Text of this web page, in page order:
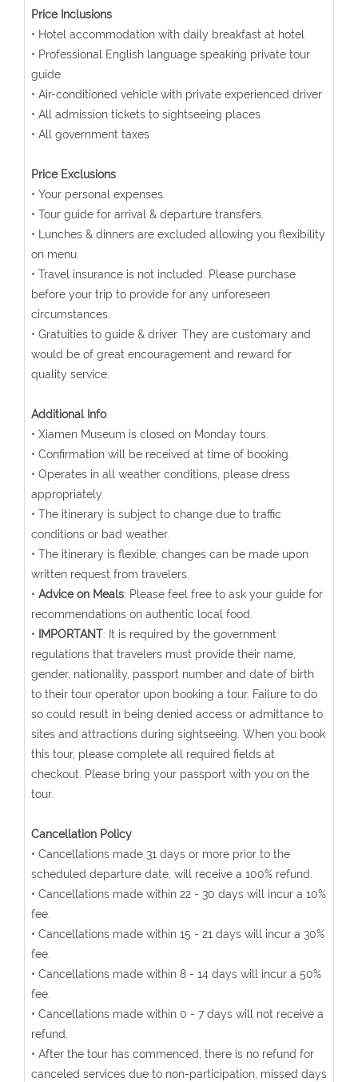
Price Inclusions
• Hotel accommodation with daily breakfast at hotel
• Professional English language speaking private tour
guide
• Air-conditioned vehicle with private experienced driver
• All admission tickets to sightseeing places
• All government taxes
Price Exclusions
• Your personal expenses.
• Tour guide for arrival & departure transfers.
• Lunches & dinners are excluded allowing you flexibility
on menu.
• Travel insurance is not included. Please purchase
before your trip to provide for any unforeseen
circumstances.
• Gratuities to guide & driver. They are customary and
would be of great encouragement and reward for
quality service.
Additional Info
• Xiamen Museum is closed on Monday tours.
• Confirmation will be received at time of booking.
• Operates in all weather conditions, please dress
appropriately.
• The itinerary is subject to change due to traffic
conditions or bad weather.
• The itinerary is flexible; changes can be made upon
written request from travelers.
• Advice on Meals: Please feel free to ask your guide for
recommendations on authentic local food.
•
IMPORTANT: It is required by the government
regulations that travelers must provide their name,
gender, nationality, passport number and date of birth
to their tour operator upon booking a tour. Failure to do
so could result in being denied access or admittance to
sites and attractions during sightseeing. When you book
this tour, please complete all required fields at
checkout. Please bring your passport with you on the
tour.
Cancellation Policy
• Cancellations made 31 days or more prior to the
scheduled departure date, will receive a 100% refund.
• Cancellations made within 22 - 30 days will incur a 10%
fee.
• Cancellations made within 15 - 21 days will incur a 30%
fee.
• Cancellations made within 8 - 14 days will incur a 50%
fee.
• Cancellations made within 0 - 7 days will not receive a
refund.
• After the tour has commenced, there is no refund for
canceled services due to non-participation, missed days